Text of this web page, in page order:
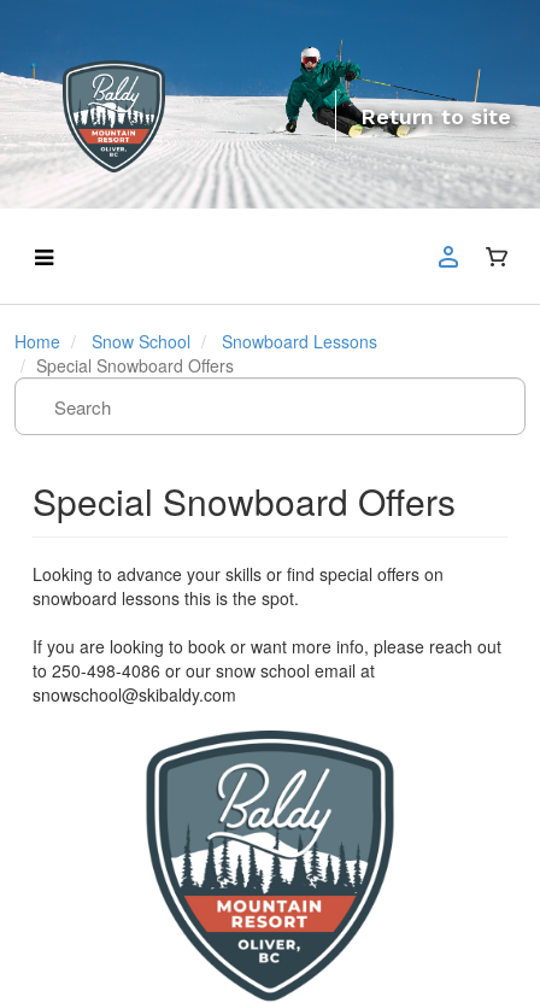
Return to site
Home Snow School
Snowboard Lessons
Special Snowboard Offers
Special Snowboard Offers
Looking to advance your skills or find special offers on
snowboard lessons this is the spot.
If you are looking to book or want more info, please reach out
to 250-498-4086 or our snow school email at
snowschool@skibaldy.com